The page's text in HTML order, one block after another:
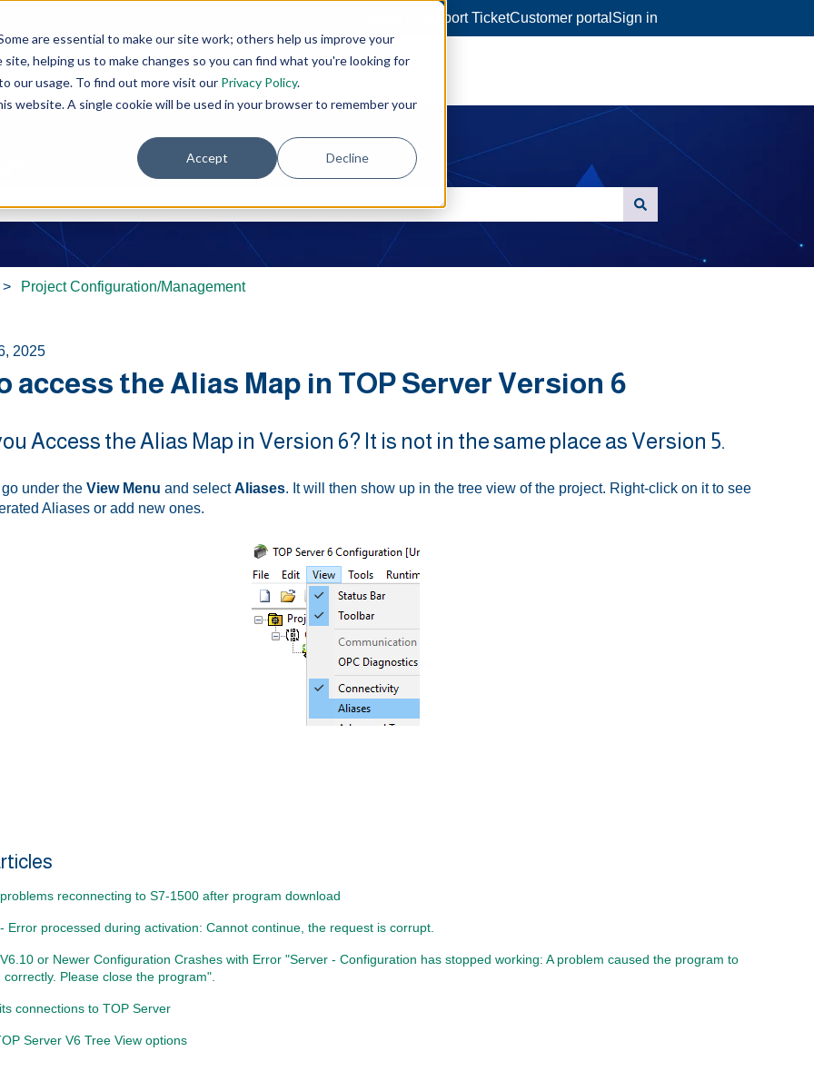
are essential to make our site work; others help us improve your
helping us to make changes so you can find what you're looking for
our usage. To find out more visit our Privacy Policy.
website. A single cookie will be used in your browser to remember your
Accept Decline
Open a Support TicketCustomer portal Sign in
search field is empty.
Project Configuration/Management
2025
access the Alias Map in TOP Server Version 6
Access the Alias Map in Version 6? It is not in the same place as Version 5.
go under the View Menu and selectAliases. It will then show up in the tree view of the project. Right-click on it to see
Aliases or add new ones.
reconnecting to S7-1500 after program download
Error processed during activation: Cannot continue, the request is corrupt.
or Newer Configuration Crashes with Error "Server - Configuration has stopped working: A problem caused the program to
Please close the program".
connections to TOP Server
Server V6 Tree View options